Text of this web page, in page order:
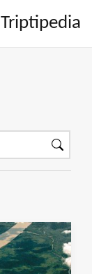
Triptipedia